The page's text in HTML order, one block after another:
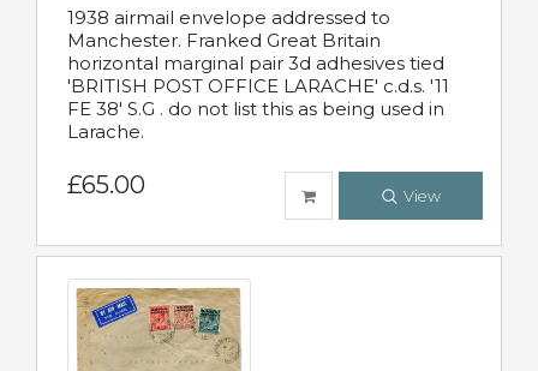
1938 airmail envelope addressed to
Manchester. Franked Great Britain
horizontal marginal pair 3d adhesives tied
'BRITISH POST OFFICE LARACHE' c.d.s. '11
FE 38' S.G . do not list this as being used in
Larache.
£65.00 View